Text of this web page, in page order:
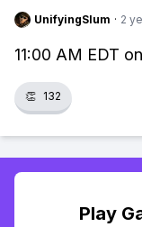
UnifyingSlum · 2
11:00 AM EDT
👏 132
Play